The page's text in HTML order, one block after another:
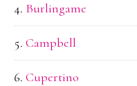
Burlingame
Campbell
Cupertino